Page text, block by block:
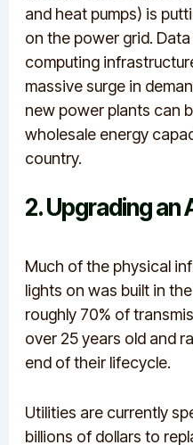
and heat pumps) is
on the power grid.
computing
massive surge in
new power plants can
wholesale energy
country.
2. Upgrading an
Much of the physical
lights on was built in
roughly 70% of
over 25 years old and
end of their lifecycle.
Utilities are currently
billions of dollars to